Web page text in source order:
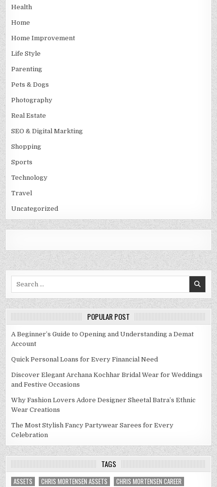
Health
Home
Home Improvement
Life Style
Parenting
Pets & Dogs
Photography
Real Estate
SEO & Digital Markting
Shopping
Sports
Technology
Travel
Uncategorized
POPULAR POST
A Beginner’s Guide to Opening and Understanding a Demat
Account
Quick Personal Loans for Every Financial Need
Discover Elegant Archana Kochhar Bridal Wear for Weddings
and Festive Occasions
Why Fashion Lovers Adore Designer Sheetal Batra’s Ethnic
Wear Creations
The Most Stylish Fancy Partywear Sarees for Every
Celebration
TAGS
ASSETS CHRIS MORTENSEN ASSETS
CHRIS MORTENSEN CAREER